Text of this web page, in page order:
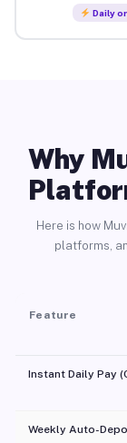
Daily or
Why
Here is how
platforms,
Feature
Instant Daily Pay
Weekly Auto-